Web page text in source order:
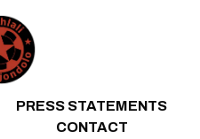
PRESS STATEMENTS
CONTACT